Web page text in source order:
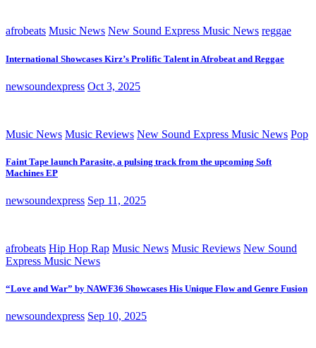
afrobeats Music News New Sound Express Music News reggae
International Showcases Kirz’s Prolific Talent in Afrobeat and Reggae
newsoundexpress Oct 3, 2025
Music News Music Reviews New Sound Express Music News Pop
Faint Tape launch Parasite, a pulsing track from the upcoming Soft
Machines EP
newsoundexpress Sep 11, 2025
afrobeats Hip Hop Rap Music News Music Reviews New Sound
Express Music News
“Love and War” by NAWF36 Showcases His Unique Flow and Genre Fusion
newsoundexpress Sep 10, 2025